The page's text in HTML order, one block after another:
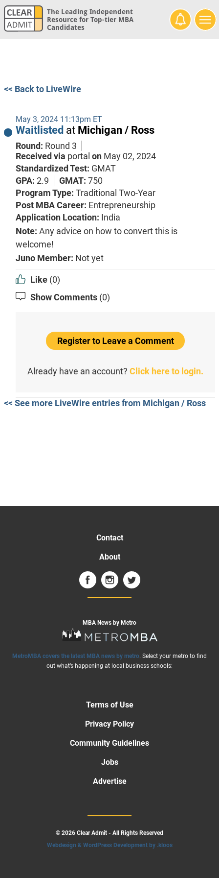
The Leading Independent
Resource for Top-tier MBA
Candidates
<< Back to LiveWire
May 3, 2024 11:13pm ET
Waitlisted at Michigan / Ross
Round: Round 3
Received via portal on May 02, 2024
Standardized Test: GMAT
GPA: 2.9 GMAT: 750
Program Type: Traditional Two-Year
Post MBA Career: Entrepreneurship
Application Location: India
Note: Any advice on how to convert this is
welcome!
Juno Member: Not yet
Like (0)
Show Comments (0)
Register to Leave a Comment
Already have an account? Click here to login.
<< See more LiveWire entries from Michigan / Ross
Contact
About
MBA News by Metro
MetroMBA covers the latest MBA news by metro. Select your metro to find
out what’s happening at local business schools:
Terms of Use
Privacy Policy
Community Guidelines
Jobs
Advertise
© 2026 Clear Admit - All Rights Reserved
Webdesign & WordPress Development by .kloos